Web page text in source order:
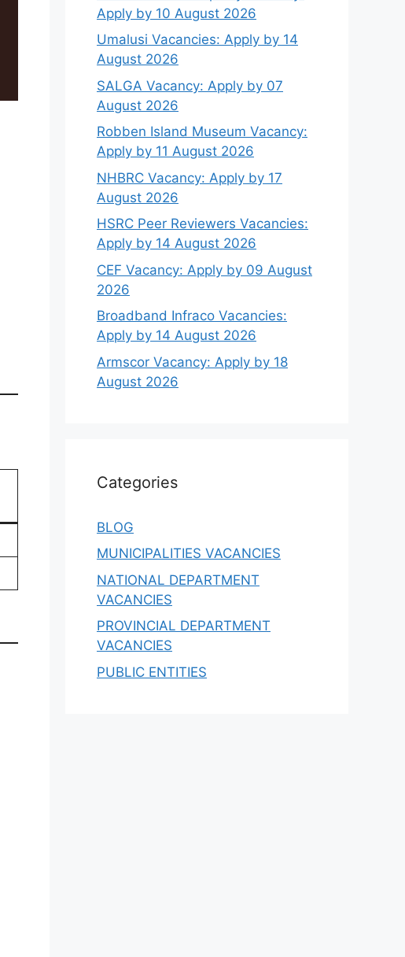
Apply by 10 August 2026
Umalusi Vacancies: Apply by 14
August 2026
SALGA Vacancy: Apply by 07
August 2026
Robben Island Museum Vacancy:
Apply by 11 August 2026
NHBRC Vacancy: Apply by 17
August 2026
HSRC Peer Reviewers Vacancies:
Apply by 14 August 2026
CEF Vacancy: Apply by 09 August
2026
Broadband Infraco Vacancies:
Apply by 14 August 2026
Armscor Vacancy: Apply by 18
August 2026
Categories
BLOG
MUNICIPALITIES VACANCIES
NATIONAL DEPARTMENT
VACANCIES
PROVINCIAL DEPARTMENT
VACANCIES
PUBLIC ENTITIES